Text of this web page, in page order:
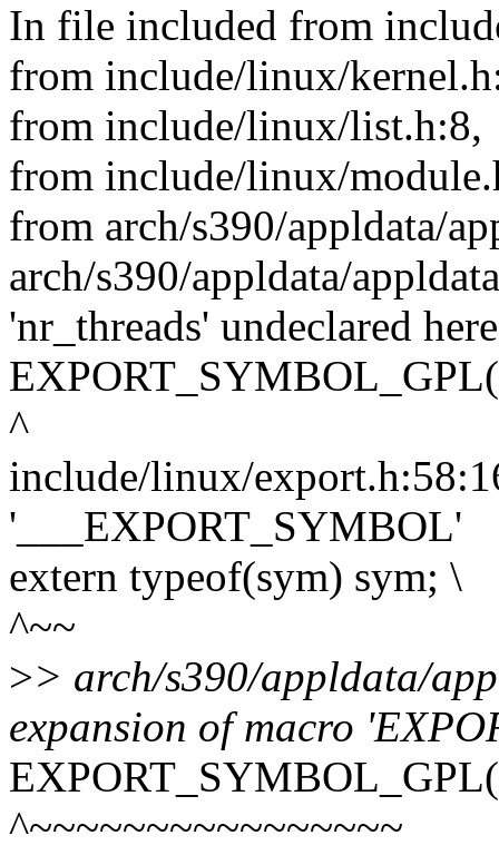
In file included from
from include/linux/
from include/linux/list.h:8,
from include/linux/
from arch/s390/appldata/
arch/s390/appldata/
'nr_threads' undeclared
^
include/linux/
'___EXPORT_SYMBOL'
extern typeof(sym) sym; \
^~~
>> arch/s390/appldata/
expansion of macro
^~~~~~~~~~~~~~~~~